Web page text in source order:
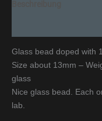
Glass bead doped with
Size about 13mm –
glass
Nice glass bead. Each
lab.